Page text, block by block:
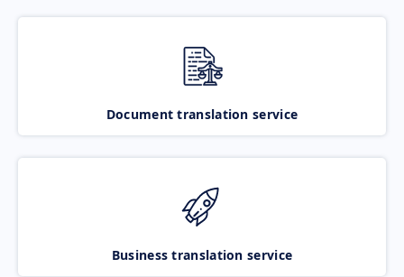
Document translation service
Business translation service